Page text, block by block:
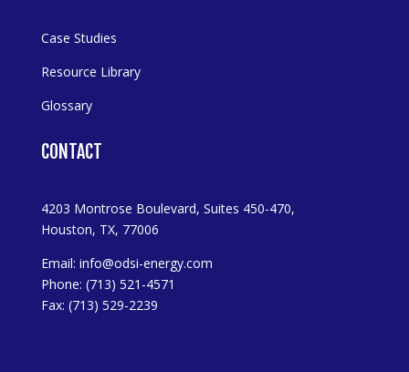
Case Studies
Resource Library
Glossary
CONTACT
4203 Montrose Boulevard, Suites 450-470,
Houston, TX, 77006
Email: info@odsi-energy.com
Phone: (713) 521-4571
Fax: (713) 529-2239